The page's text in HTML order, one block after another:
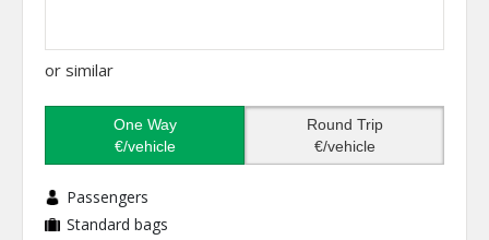
or similar
One Way
€/vehicle
Round Trip
€/vehicle
Passengers
Standard bags